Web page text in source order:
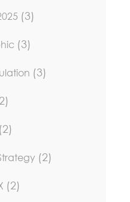
(3)
(3)
(3)
(2)
(2)
(2)